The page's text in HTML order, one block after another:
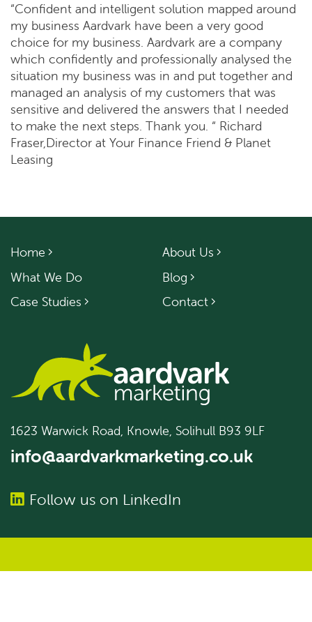
“Confident and intelligent solution mapped around
my business Aardvark have been a very good
choice for my business. Aardvark are a company
which confidently and professionally analysed the
situation my business was in and put together and
managed an analysis of my customers that was
sensitive and delivered the answers that I needed
to make the next steps. Thank you. “ Richard
Fraser,Director at Your Finance Friend & Planet
Leasing
Home
What We Do
Case Studies
About Us
Blog
Contact
1623 Warwick Road, Knowle, Solihull B93 9LF
info@aardvarkmarketing.co.uk
Follow us on LinkedIn